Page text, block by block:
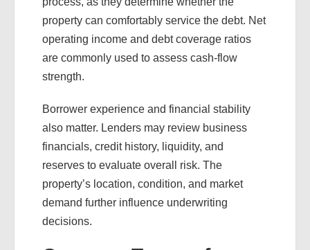
property can comfortably service the debt. Net
operating income and debt coverage ratios
are commonly used to assess cash-flow
strength.
Borrower experience and financial stability
also matter. Lenders may review business
financials, credit history, liquidity, and
reserves to evaluate overall risk. The
property’s location, condition, and market
demand further influence underwriting
decisions.